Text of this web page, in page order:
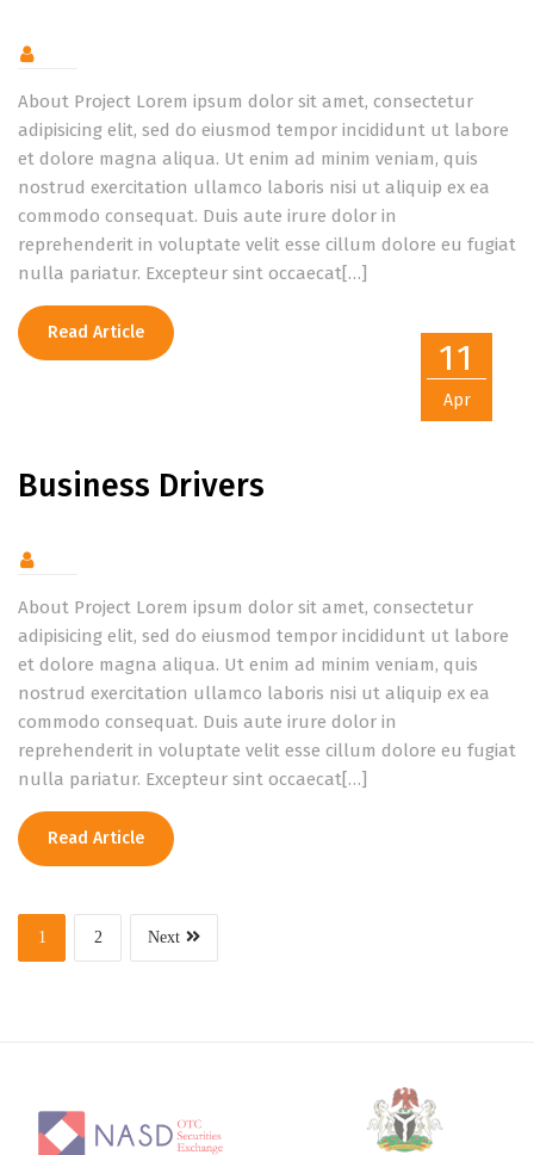
About Project Lorem ipsum dolor sit amet, consectetur
adipisicing elit, sed do eiusmod tempor incididunt ut labore
et dolore magna aliqua. Ut enim ad minim veniam, quis
nostrud exercitation ullamco laboris nisi ut aliquip ex ea
commodo consequat. Duis aute irure dolor in
reprehenderit in voluptate velit esse cillum dolore eu fugiat
nulla pariatur. Excepteur sint occaecat[…]
Read Article
11
Apr
Business Drivers
About Project Lorem ipsum dolor sit amet, consectetur
adipisicing elit, sed do eiusmod tempor incididunt ut labore
et dolore magna aliqua. Ut enim ad minim veniam, quis
nostrud exercitation ullamco laboris nisi ut aliquip ex ea
commodo consequat. Duis aute irure dolor in
reprehenderit in voluptate velit esse cillum dolore eu fugiat
nulla pariatur. Excepteur sint occaecat[…]
Read Article
1 2 Next